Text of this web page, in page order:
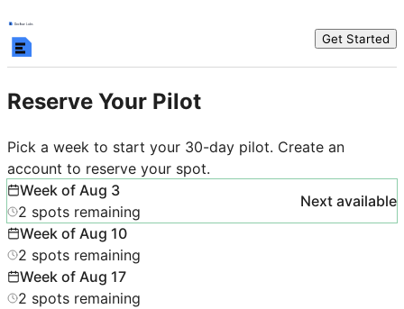
Get Started
Reserve Your Pilot
Pick a week to start your 30-day pilot. Create an
account to reserve your spot.
Week of Aug 3
2 spots remaining
Next available
Week of Aug 10
2 spots remaining
Week of Aug 17
2 spots remaining